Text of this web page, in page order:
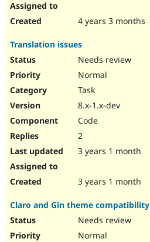
4 years 3 months
Translation issues
Needs review
Normal
Task
8.x-1.x-dev
Code
2
3 years 1 month
3 years 1 month
Claro and Gin theme compatibility
Needs review
Normal